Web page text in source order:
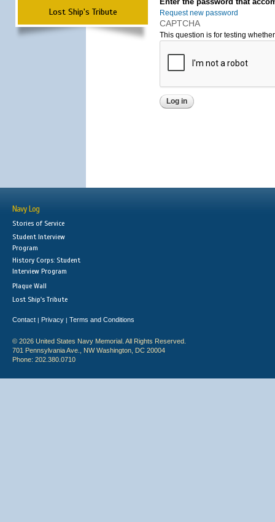
Lost Ship's Tribute Request new password
CAPTCHA
This question is for testing
Navy Log
Stories of Service
Student Interview
Program
History Corps: Student
Interview Program
Plaque Wall
Lost Ship's Tribute
Contact | Privacy | Terms and Conditions
© 2026 United States Navy Memorial. All Rights Reserved.
701 Pennsylvania Ave., NW Washington, DC 20004
Phone: 202.380.0710